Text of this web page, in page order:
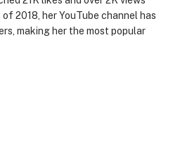
2018, her YouTube channel has
making her the most popular